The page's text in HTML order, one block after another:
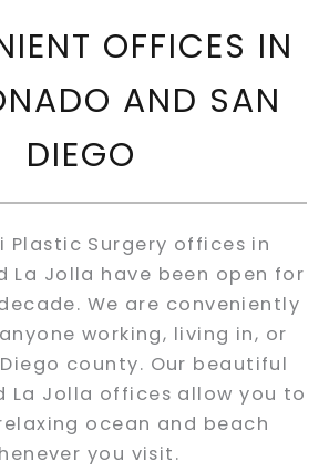
OFFICES IN
AND SAN
DIEGO
Plastic Surgery offices in
La Jolla have been open for
We are conveniently
working, living in, or
county. Our beautiful
La Jolla offices allow you to
ocean and beach
you visit.